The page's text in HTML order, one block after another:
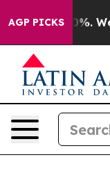
AGP PICKS
40%. Well, it